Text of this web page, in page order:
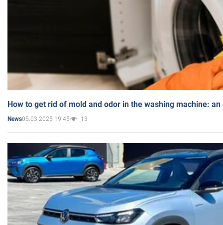
How to get rid of mold and odor in the washing machine:
News05.03.2025 19:45 13